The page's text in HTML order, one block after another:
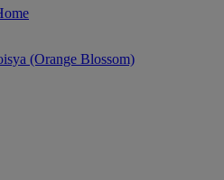
(Orange Blossom)